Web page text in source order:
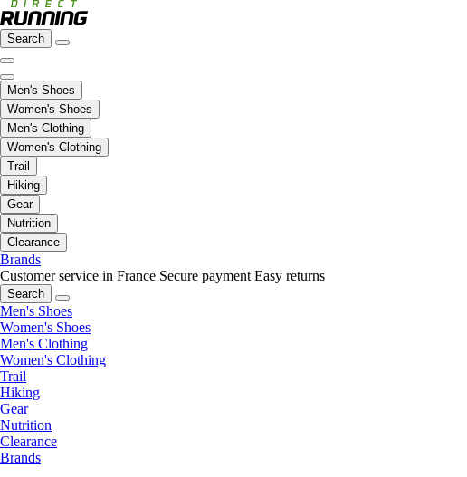
Search
Men's Shoes
Women's Shoes
Men's Clothing
Women's Clothing
Trail
Hiking
Gear
Nutrition
Clearance
Brands
Customer service in France Secure payment Easy returns
Search
Men's Shoes
Women's Shoes
Men's Clothing
Women's Clothing
Trail
Hiking
Gear
Nutrition
Clearance
Brands